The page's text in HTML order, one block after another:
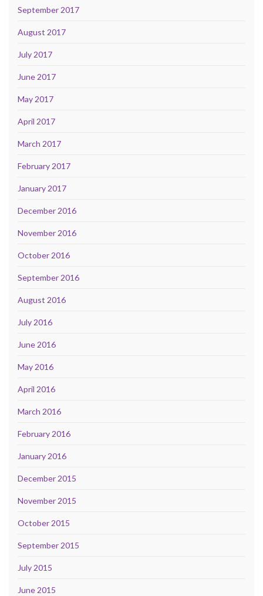
September 2017
August 2017
July 2017
June 2017
May 2017
April 2017
March 2017
February 2017
January 2017
December 2016
November 2016
October 2016
September 2016
August 2016
July 2016
June 2016
May 2016
April 2016
March 2016
February 2016
January 2016
December 2015
November 2015
October 2015
September 2015
July 2015
June 2015